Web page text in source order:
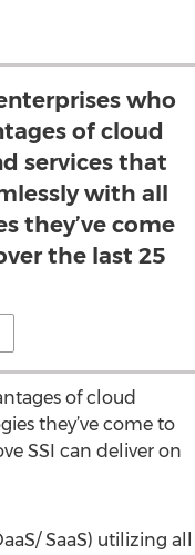
who
of cloud
services that
with all
they’ve come
the last 25
of cloud
they’ve come to
SSI can deliver on
SaaS) utilizing all